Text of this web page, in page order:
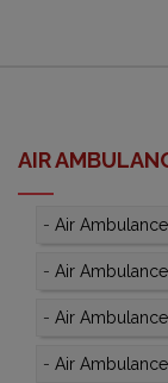
AIR
- Air
- Air
- Air
- Air